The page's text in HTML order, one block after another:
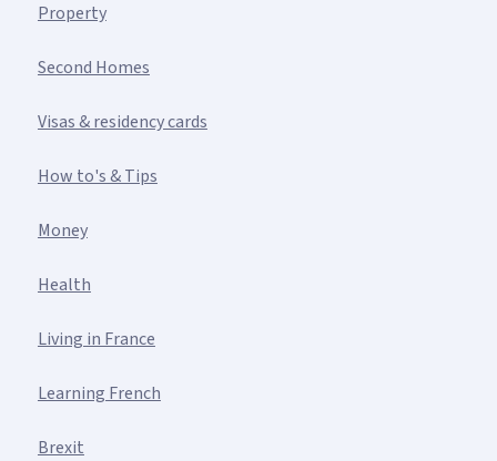
Property
Second Homes
Visas & residency cards
How to's & Tips
Money
Health
Living in France
Learning French
Brexit